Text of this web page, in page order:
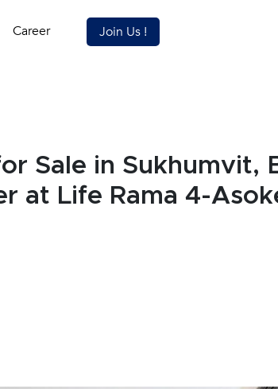
Career Join Us !
Sale in Sukhumvit,
at Life Rama 4-